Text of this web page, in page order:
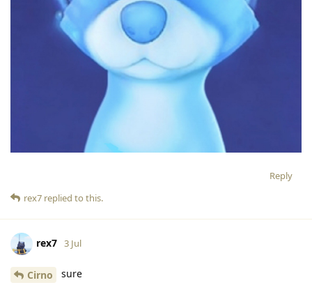
Reply
rex7 replied to this.
rex7 3 Jul
Cirno sure